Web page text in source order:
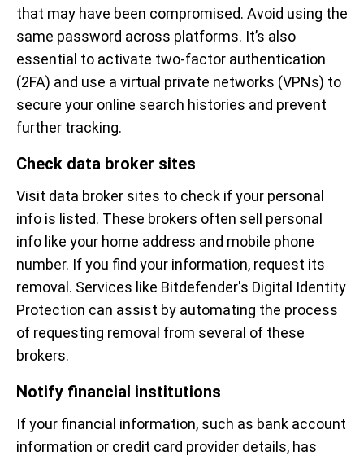
that may have been compromised. Avoid using the
same password across platforms. It’s also
essential to activate two-factor authentication
(2FA) and use a virtual private networks (VPNs) to
secure your online search histories and prevent
further tracking.
Check data broker sites
Visit data broker sites to check if your personal
info is listed. These brokers often sell personal
info like your home address and mobile phone
number. If you find your information, request its
removal. Services like Bitdefender's Digital Identity
Protection can assist by automating the process
of requesting removal from several of these
brokers.
Notify financial institutions
If your financial information, such as bank account
information or credit card provider details, has